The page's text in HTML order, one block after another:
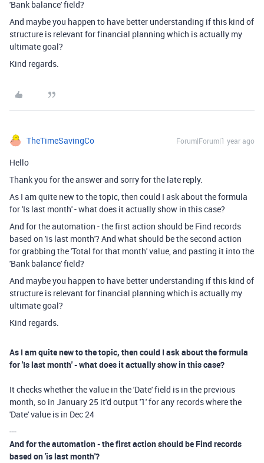
'Bank balance' field?
And maybe you happen to have better understanding if this kind of
structure is relevant for financial planning which is actually my
ultimate goal?
Kind regards.
TheTimeSavingCo Forum|Forum|1 year ago
Hello
Thank you for the answer and sorry for the late reply.
As I am quite new to the topic, then could I ask about the formula
for 'Is last month' - what does it actually show in this case?
And for the automation - the first action should be Find records
based on 'is last month'? And what should be the second action
forgrabbing the 'Total for that month' value, and pasting it into the
'Bank balance' field?
And maybe you happen to have better understanding if this kind of
structure is relevant for financial planning which is actually my
ultimate goal?
Kind regards.
As I am quite new to the topic, then could I ask about the formula
for 'Is last month' - what does it actually show in this case?
It checks whether the value in the 'Date' field is in the previous
month, so in January 25 it'd output '1' for any records where the
'Date' value is in Dec 24
---
And for the automation - the first action should be Find records
based on 'is last month'?